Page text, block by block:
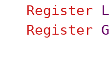
Register
Register